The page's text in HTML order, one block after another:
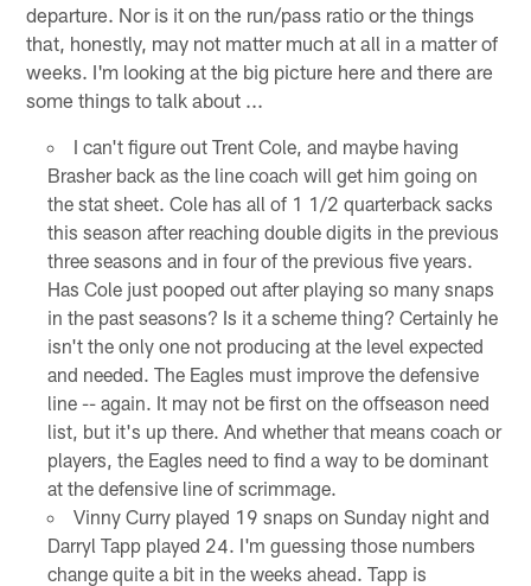
departure. Nor is it on the run/pass ratio or the things
that, honestly, may not matter much at all in a matter of
weeks. I'm looking at the big picture here and there are
some things to talk about ...
I can't figure out Trent Cole, and maybe having
Brasher back as the line coach will get him going on
the stat sheet. Cole has all of 1 1/2 quarterback sacks
this season after reaching double digits in the previous
three seasons and in four of the previous five years.
Has Cole just pooped out after playing so many snaps
in the past seasons? Is it a scheme thing? Certainly he
isn't the only one not producing at the level expected
and needed. The Eagles must improve the defensive
line -- again. It may not be first on the offseason need
list, but it's up there. And whether that means coach or
players, the Eagles need to find a way to be dominant
at the defensive line of scrimmage.
Vinny Curry played 19 snaps on Sunday night and
Darryl Tapp played 24. I'm guessing those numbers
change quite a bit in the weeks ahead. Tapp is